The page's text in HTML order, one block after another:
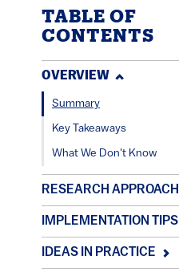
TABLE OF
CONTENTS
OVERVIEW
Summary
Key Takeaways
What We Don't Know
RESEARCH APPROACH
IMPLEMENTATION TIPS
IDEAS IN PRACTICE